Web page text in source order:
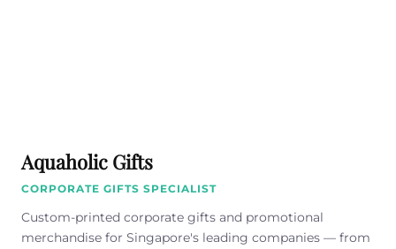
Aquaholic Gifts
CORPORATE GIFTS SPECIALIST
Custom-printed corporate gifts and promotional
merchandise for Singapore's leading companies — from